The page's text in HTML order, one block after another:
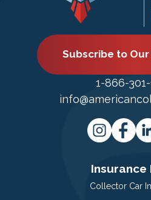
Subscribe to
1-866-
Insurance
Collector Car